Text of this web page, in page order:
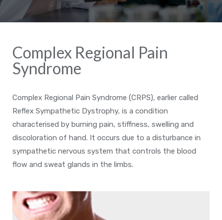
Complex Regional Pain
Syndrome
Complex Regional Pain Syndrome (CRPS), earlier called
Reflex Sympathetic Dystrophy, is a condition
characterised by burning pain, stiffness, swelling and
discoloration of hand. It occurs due to a disturbance in
sympathetic nervous system that controls the blood
flow and sweat glands in the limbs.